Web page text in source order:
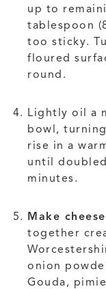
up to
tablespoon
too sticky.
floured
round.
Lightly oil a
bowl,
rise in a
until
minutes.
Make
together
onion
Gouda,